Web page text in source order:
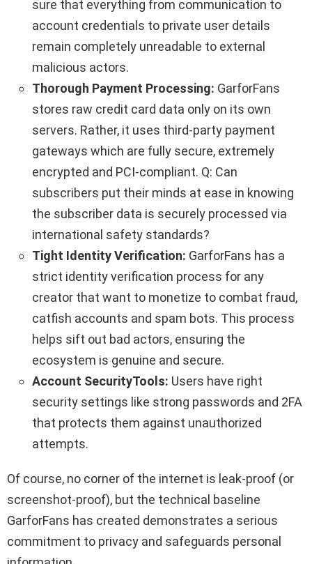
sure that everything from communication to
account credentials to private user details
remain completely unreadable to external
malicious actors.
Thorough Payment Processing: GarforFans
stores raw credit card data only on its own
servers. Rather, it uses third-party payment
gateways which are fully secure, extremely
encrypted and PCI-compliant. Q: Can
subscribers put their minds at ease in knowing
the subscriber data is securely processed via
international safety standards?
Tight Identity Verification: GarforFans has a
strict identity verification process for any
creator that want to monetize to combat fraud,
catfish accounts and spam bots. This process
helps sift out bad actors, ensuring the
ecosystem is genuine and secure.
Account SecurityTools: Users have right
security settings like strong passwords and 2FA
that protects them against unauthorized
attempts.
Of course, no corner of the internet is leak-proof (or
screenshot-proof), but the technical baseline
GarforFans has created demonstrates a serious
commitment to privacy and safeguards personal